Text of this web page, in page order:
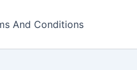
And Conditions